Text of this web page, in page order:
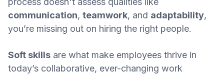
communication, teamwork, and adaptability,
you’re missing out on hiring the right people.
Soft skills are what make employees thrive in
today’s collaborative, ever-changing work